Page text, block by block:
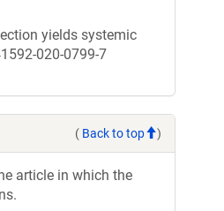
yields systemic
020-0799-7
( Back to top )
article in which the